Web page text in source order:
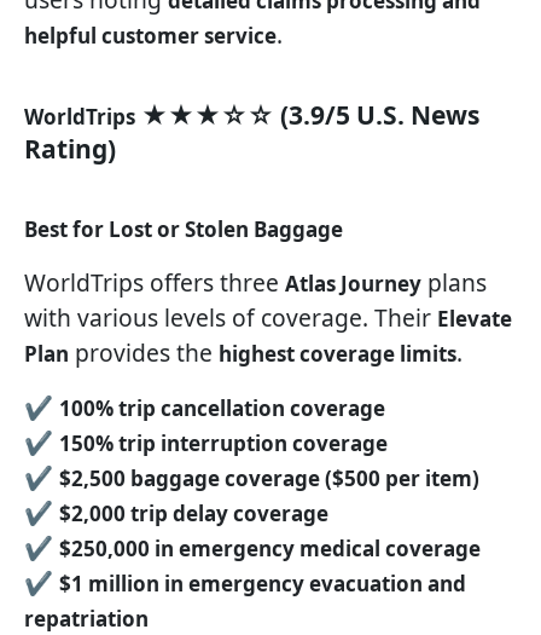
helpful customer service.
WorldTrips ★★★☆☆ (3.9/5 U.S. News
Rating)
Best for Lost or Stolen Baggage
WorldTrips offers three Atlas Journey plans
with various levels of coverage. Their Elevate
Plan provides the highest coverage limits.
✔ 100% trip cancellation coverage
✔ 150% trip interruption coverage
✔ $2,500 baggage coverage ($500 per item)
✔ $2,000 trip delay coverage
✔ $250,000 in emergency medical coverage
✔ $1 million in emergency evacuation and
repatriation